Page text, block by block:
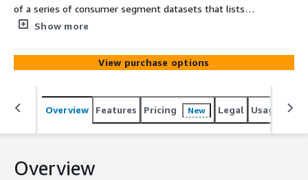
of a series of consumer segment datasets that lists
persona profile answers and behaviors from Prosper's US
19 Coronavirus Pandemic, capturing behavior changes and
preferences of over 7,800 adults during the National
Emergency. The survey is anonymous. Zero PII. CCPA and
HIPAA Compliant. Data file profiles the segment group
who answered they are "Cancelling Vacation Travel."
Show more
View purchase options
Overview Features Pricing New Legal Usage
Overview